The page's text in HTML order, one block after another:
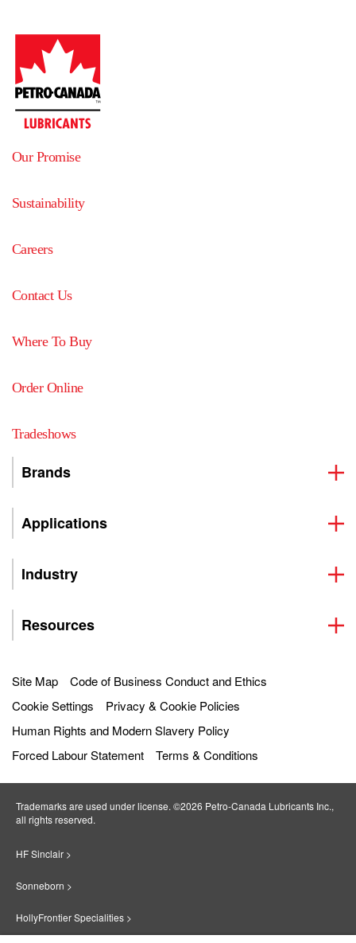
Our Promise
Sustainability
Careers
Contact Us
Where To Buy
Order Online
Tradeshows
Brands
Applications
Industry
Resources
Site Map
Code of Business Conduct and Ethics
Cookie Settings
Privacy & Cookie Policies
Human Rights and Modern Slavery Policy
Forced Labour Statement
Terms & Conditions
Trademarks are used under license. ©2026 Petro‐Canada Lubricants Inc.,
all rights reserved.
HF Sinclair >
Sonneborn >
HollyFrontier Specialities >